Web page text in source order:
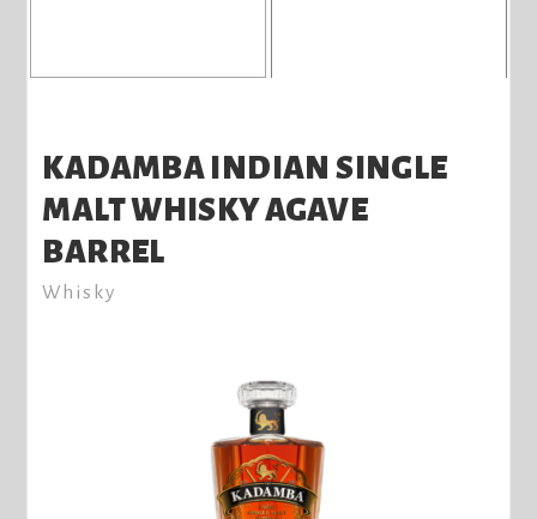
KADAMBA INDIAN SINGLE
MALT WHISKY AGAVE
BARREL
Whisky